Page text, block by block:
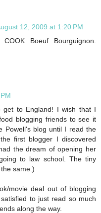
12, 2009 at 1:20 PM
Boeuf Bourguignon.
to England! I wish that I
blogging friends to see it
Powell's blog until I read the
first blogger I discovered
the dream of opening her
to law school. The tiny
same.)
movie deal out of blogging
to just read so much
along the way.